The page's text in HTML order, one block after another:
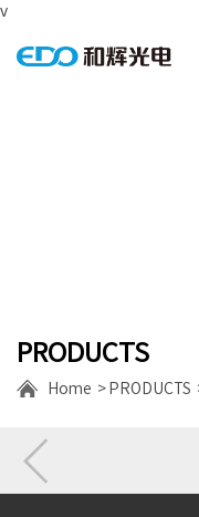
v
PRODUCTS
Home PRODUCTS